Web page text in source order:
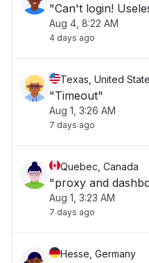
"Can't login!
Aug 4, 8:22 AM
4 days ago
Texas, United
"Timeout"
Aug 1, 3:26 AM
7 days ago
Quebec, Canada
"proxy and
Aug 1, 3:23 AM
7 days ago
Hesse, Germany